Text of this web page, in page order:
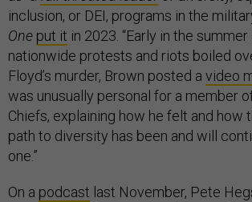
inclusion, or DEI, programs in the
One put it in 2023. “Early in the
nationwide protests and riots boiled
Floyd’s murder, Brown posted a video
was unusually personal for a member
Chiefs, explaining how he felt and how
path to diversity has been and will
one.”
On a podcast last November, Pete